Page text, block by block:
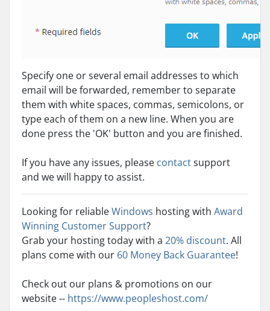
Specify one or several email addresses to which
email will be forwarded, remember to separate
them with white spaces, commas, semicolons, or
type each of them on a new line. When you are
done press the 'OK' button and you are finished.
If you have any issues, please contactsupport
and we will happy to assist.
Looking for reliableWindows hosting with Award
Winning Customer Support?
Grab your hosting today with a 20% discount. All
plans come with our 60 Money Back Guarantee!
Check out our plans & promotions on our
website -- https://www.peopleshost.com/